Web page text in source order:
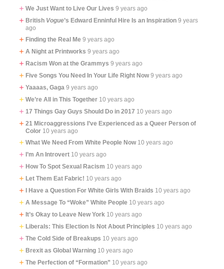
We Just Want to Live Our Lives 9 years ago
British Vogue’s Edward Enninful Hire Is an Inspiration 9 years
ago
Finding the Real Me 9 years ago
A Night at Printworks 9 years ago
Racism Won at the Grammys 9 years ago
Five Songs You Need In Your Life Right Now 9 years ago
Yaaaas, Gaga 9 years ago
We’re All in This Together 10 years ago
17 Things Gay Guys Should Do in 2017 10 years ago
21 Microaggressions I’ve Experienced as a Queer Person of
Color 10 years ago
What We Need From White People Now 10 years ago
I’m An Introvert 10 years ago
How To Spot Sexual Racism 10 years ago
Let Them Eat Fabric! 10 years ago
I Have a Question For White Girls With Braids 10 years ago
A Message To “Woke” White People 10 years ago
It’s Okay to Leave New York 10 years ago
Liberals: This Election Is Not About Principles 10 years ago
The Cold Side of Breakups 10 years ago
Brexit as Global Warning 10 years ago
The Perfection of “Formation” 10 years ago